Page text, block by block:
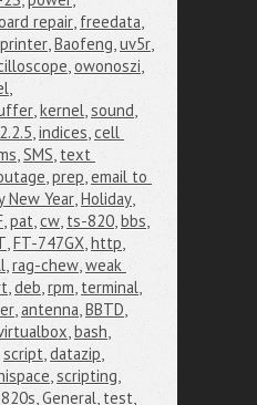
repair, freedata,
,Baofeng,uv5r,
,owonoszi,
,
,kernel,sound,
,indices,cell
,SMS, text
,prep,email to
New Year,Holiday,
,pat,cw, ts-820,bbs,
,FT-747GX,http,
,rag-chew,weak
,deb,rpm, terminal,
,antenna,BBTD,
,bash,
script,datazip,
,scripting,
,General, test,